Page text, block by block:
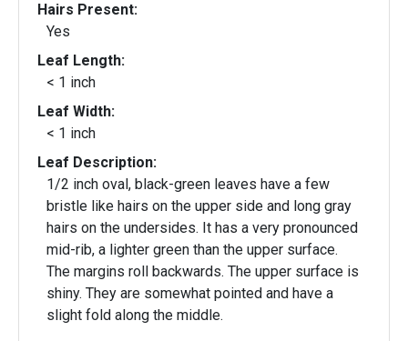
Hairs Present:
Yes
Leaf Length:
< 1 inch
Leaf Width:
< 1 inch
Leaf Description:
1/2 inch oval, black-green leaves have a few
bristle like hairs on the upper side and long gray
hairs on the undersides. It has a very pronounced
mid-rib, a lighter green than the upper surface.
The margins roll backwards. The upper surface is
shiny. They are somewhat pointed and have a
slight fold along the middle.